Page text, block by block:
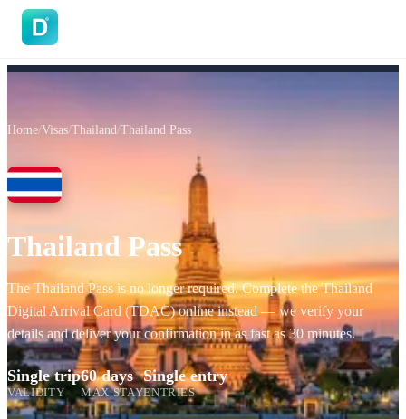
Home/Visas/Thailand/Thailand Pass
Thailand Pass
The Thailand Pass is no longer required. Complete the Thailand
Digital Arrival Card (TDAC) online instead — we verify your
details and deliver your confirmation in as fast as 30 minutes.
Single trip
VALIDITY
60 days
MAX STAY
Single entry
ENTRIES